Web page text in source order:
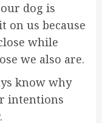
dog is
on us because
while
we also are.
know why
intentions